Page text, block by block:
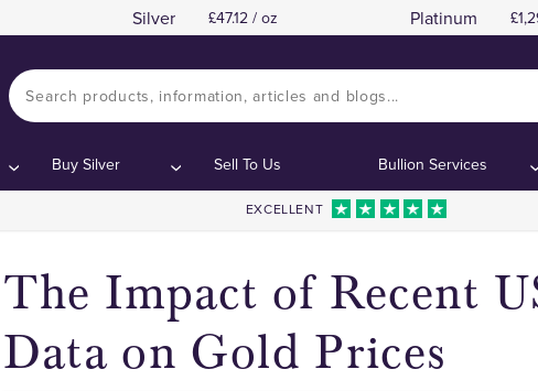
Silver 47.12 / oz Platinum
Buy Silver Sell To Us Bullion Services
EXCELLENT
Contents:Gold Price Movements in Response to US
The Impact of Recent
Data on Gold Prices
Contents:Gold Price Movements in Response to US